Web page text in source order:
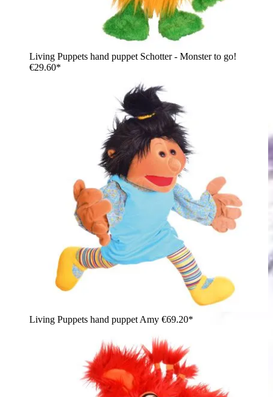
Living Puppets hand puppet Schotter - Monster to go!
€29.60*
Living Puppets hand puppet Amy €69.20*